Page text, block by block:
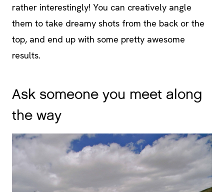
rather interestingly! You can creatively angle
them to take dreamy shots from the back or the
top, and end up with some pretty awesome
results.
Ask someone you meet along
the way